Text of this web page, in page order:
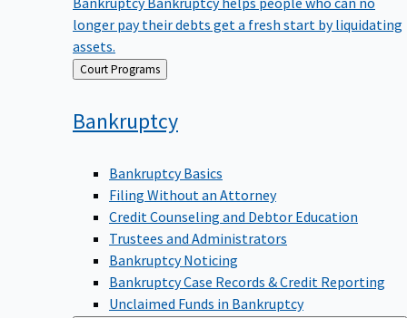
longer pay their debts get a fresh start by liquidating
assets.
Back Court Programs
Bankruptcy
Bankruptcy Basics
Filing Without an Attorney
Credit Counseling and Debtor Education
Trustees and Administrators
Bankruptcy Noticing
Bankruptcy Case Records & Credit Reporting
Unclaimed Funds in Bankruptcy